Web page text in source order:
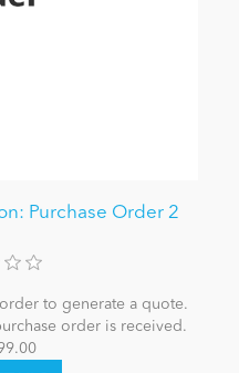
Purchase Order 2
to generate a quote.
order is received.